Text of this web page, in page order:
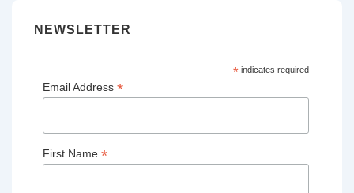
NEWSLETTER
*indicates required
Email Address *
First Name *